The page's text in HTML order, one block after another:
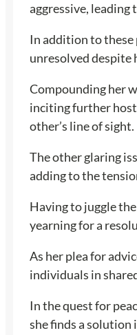
aggressive, leading
In addition to these
unresolved despite
Compounding her
inciting further
other’s line of sight.
The other glaring
adding to the
Having to juggle
yearning for a
As her plea for
individuals in
In the quest for
she finds a solution